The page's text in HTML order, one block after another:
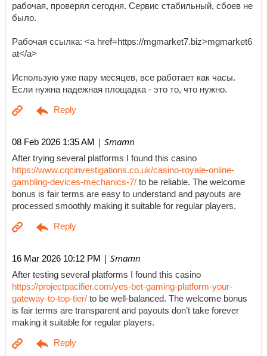
рабочая, проверял сегодня. Сервис стабильный, сбоев не
было.
Рабочая ссылка: <a href=https://mgmarket7.biz>mgmarket6
at</a>
Использую уже пару месяцев, все работает как часы.
Если нужна надежная площадка - это то, что нужно.
08 Feb 2026 1:35 AM | Smamn
After trying several platforms I found this casino
https://www.cqcinvestigations.co.uk/casino-royale-online-
gambling-devices-mechanics-7/ to be reliable. The welcome
bonus is fair terms are easy to understand and payouts are
processed smoothly making it suitable for regular players.
16 Mar 2026 10:12 PM | Smamn
After testing several platforms I found this casino
https://projectpacifier.com/yes-bet-gaming-platform-your-
gateway-to-top-tier/ to be well-balanced. The welcome bonus
is fair terms are transparent and payouts don’t take forever
making it suitable for regular players.